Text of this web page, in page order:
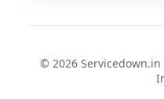
© 2026 Servicedown.in